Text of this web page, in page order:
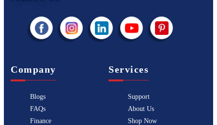
Company
Blogs
FAQs
Finance
Services
Support
About Us
Shop Now